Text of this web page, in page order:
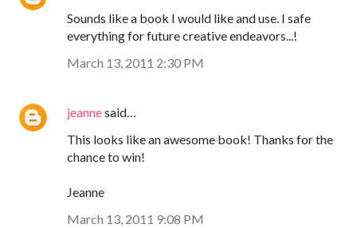
Sounds like a book I would like and use. I safe
everything for future creative endeavors...!
March 13, 2011 2:30 PM
jeannesaid…
This looks like an awesome book! Thanks for the
chance to win!
Jeanne
March 13, 2011 9:08 PM